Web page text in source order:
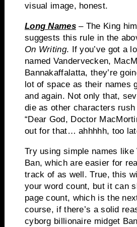
visual image, honest.
Long Names– The King
suggests this rule in the
On Writing.
If you’ve got a
named Vandervecken,
Bannakaffalatta, they’re
lot of space as their names
and again. Not only that,
die as other characters
“Dear God, Doctor
out for that…ahhhhh, too
Try using simple names like
Ban, which are easier for
track of as well. True, this
your word count, but it can
page count, which is the
course, if there’s a solid
cyborg billionaire midget